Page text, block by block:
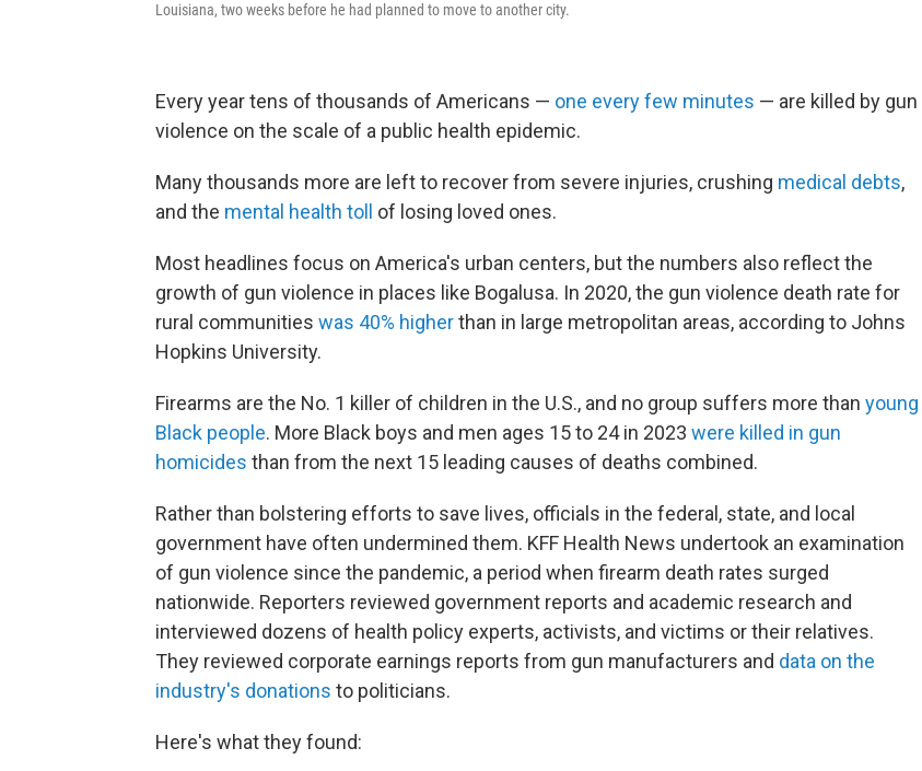
Louisiana, two weeks before he had planned to move to another city.
Every year tens of thousands of Americans — one every few minutes — are killed by gun
violence on the scale of a public health epidemic.
Many thousands more are left to recover from severe injuries, crushing medical debts,
and the mental health toll of losing loved ones.
Most headlines focus on America's urban centers, but the numbers also reflect the
growth of gun violence in places like Bogalusa. In 2020, the gun violence death rate for
rural communities was 40% higherthan in large metropolitan areas, according to Johns
Hopkins University.
Firearms are the No. 1 killer of children in the U.S., and no group suffers more than young
Black people. More Black boys and men ages 15 to 24 in 2023 were killed in gun
homicides than from the next 15 leading causes of deaths combined.
Rather than bolstering efforts to save lives, officials in the federal, state, and local
government have often undermined them. KFF Health News undertook an examination
of gun violence since the pandemic, a period when firearm death rates surged
nationwide. Reporters reviewed government reports and academic research and
interviewed dozens of health policy experts, activists, and victims or their relatives.
They reviewed corporate earnings reports from gun manufacturers and data on the
industry's donations to politicians.
Here's what they found: